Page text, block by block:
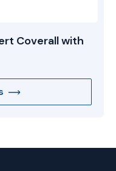
Coverall with